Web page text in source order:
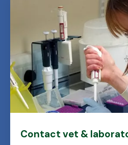
Contact vet &